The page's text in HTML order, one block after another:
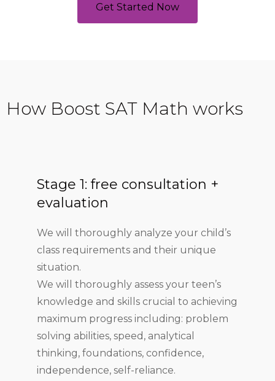
Get Started Now
How Boost SAT Math works
Stage 1: free consultation +
evaluation
We will thoroughly analyze your child’s
class requirements and their unique
situation.
We will thoroughly assess your teen’s
knowledge and skills crucial to achieving
maximum progress including: problem
solving abilities, speed, analytical
thinking, foundations, confidence,
independence, self-reliance.